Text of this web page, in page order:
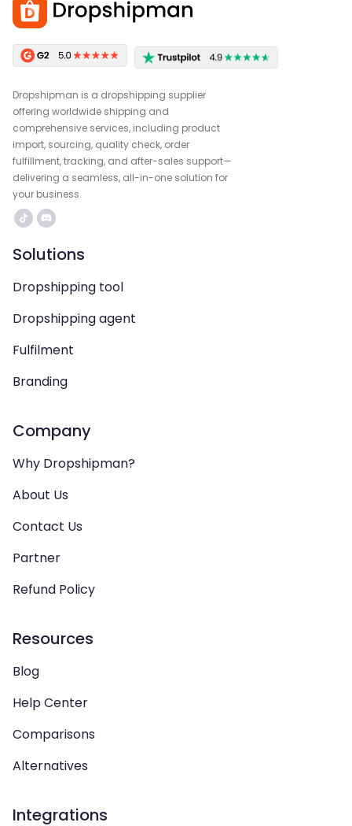
Dropshipman is a dropshipping supplier
offering worldwide shipping and
comprehensive services, including product
import, sourcing, quality check, order
fulfillment, tracking, and after-sales support—
delivering a seamless, all-in-one solution for
your business.
Solutions
Dropshipping tool
Dropshipping agent
Fulfilment
Branding
Company
Why Dropshipman?
About Us
Contact Us
Partner
Refund Policy
Resources
Blog
Help Center
Comparisons
Alternatives
Integrations